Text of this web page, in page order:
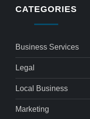
CATEGORIES
Business Services
Legal
Local Business
Marketing